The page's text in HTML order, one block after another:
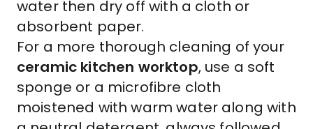
water then dry off with a cloth or
absorbent paper.
For a more thorough cleaning of your
ceramic kitchen worktop, use a soft
sponge or a microfibre cloth
moistened with warm water along with